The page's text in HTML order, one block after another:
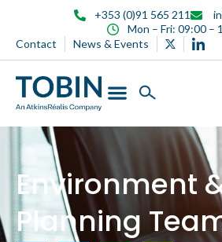
+353 (0)91 565 211
Mon – Fri: 09:00 –
Contact
News & Events
Environment
Planning